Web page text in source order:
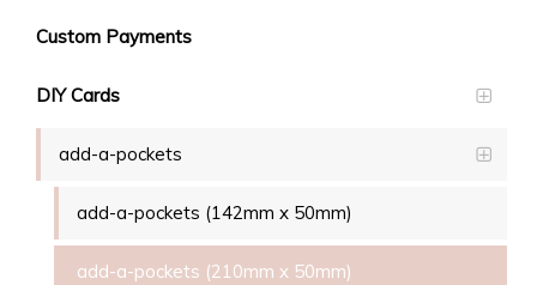
Custom Payments
DIY Cards
add-a-pockets
add-a-pockets (142mm x 50mm)
add-a-pockets (210mm x 50mm)